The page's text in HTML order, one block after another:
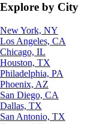
Explore by City
New York, NY
Los Angeles, CA
Chicago, IL
Houston, TX
Philadelphia, PA
Phoenix, AZ
San Diego, CA
Dallas, TX
San Antonio, TX